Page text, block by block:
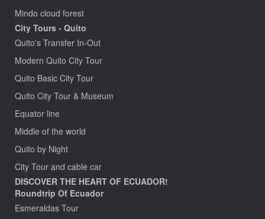
Mindo cloud forest
City Tours - Quito
Quito's Transfer In-Out
Modern Quito City Tour
Quito Basic City Tour
Quito City Tour & Museum
Equator line
Middle of the world
Quito by Night
City Tour and cable car
DISCOVER THE HEART OF ECUADOR!
Roundtrip Of Ecuador
Esmeraldas Tour